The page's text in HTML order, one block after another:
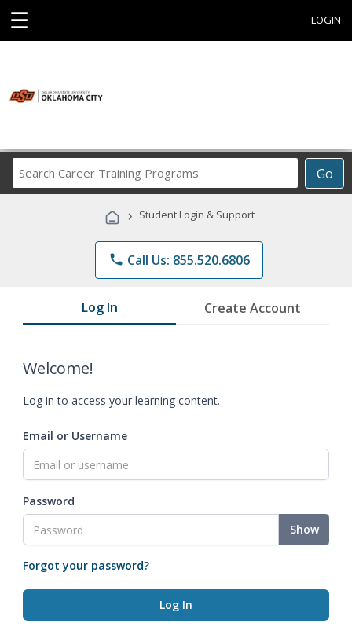
☰ LOGIN
Go
Career
Programs
› Student Login & Support
phone Call Us: 855.520.6806
Log In Create Account
Welcome!
Log in to access your learning content.
Email or Username
Password
Show
Forgot your password?